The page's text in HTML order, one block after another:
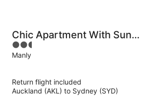
Chic Apartment With Sun
Lounge Near Manly Beach
2.5
out
Manly
Return flight included
Auckland (AKL) to Sydney (SYD)